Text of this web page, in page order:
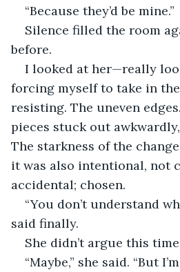
“Because they’d be mine.”
Silence filled the room
before.
I looked at her—really
forcing myself to take in
resisting. The uneven
pieces stuck out
The starkness of the
it was also intentional, not
accidental; chosen.
“You don’t understand
said finally.
She didn’t argue this
“Maybe,” she said. “But